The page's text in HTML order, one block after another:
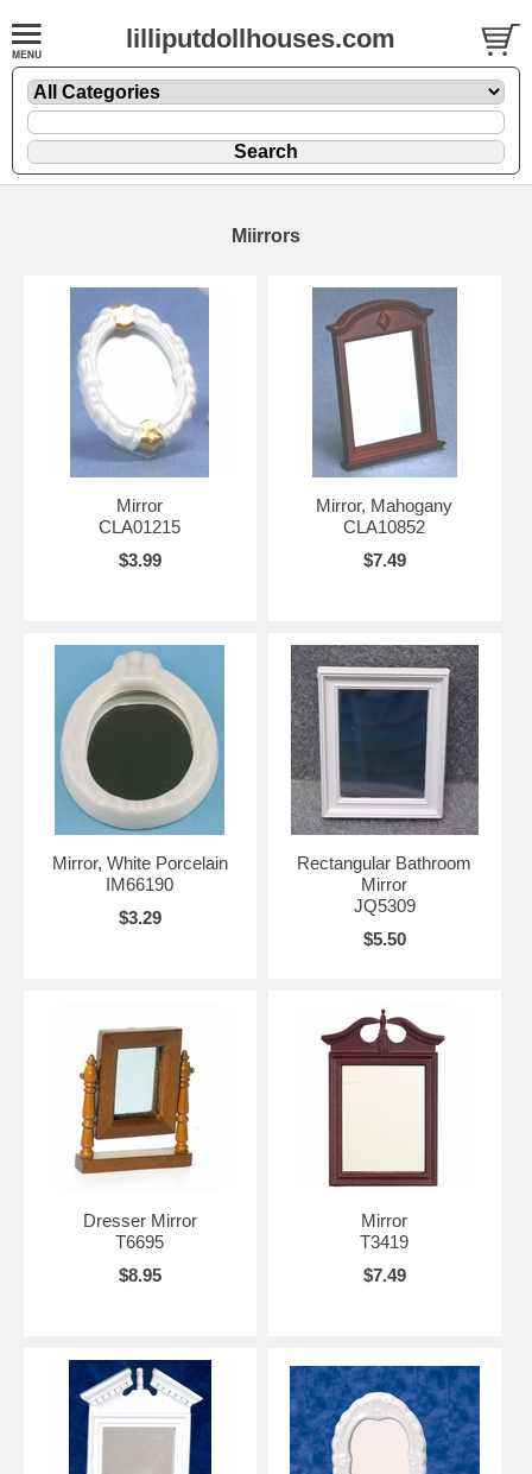
lilliputdollhouses.com
Miirrors
Mirror
CLA01215
$3.99
Mirror, Mahogany
CLA10852
$7.49
Mirror, White Porcelain
IM66190
$3.29
Rectangular Bathroom
Mirror
JQ5309
$5.50
Dresser Mirror
T6695
$8.95
Mirror
T3419
$7.49